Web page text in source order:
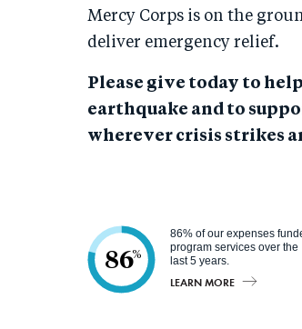
Mercy Corps is on the
deliver emergency relief.
Please give today to
earthquake and to
wherever crisis strikes
86%
86% of our expenses
program services over the
last 5 years.
LEARN MORE